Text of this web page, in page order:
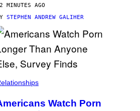
MINUTES AGO
STEPHEN ANDREW GALIHER
Watch Porn